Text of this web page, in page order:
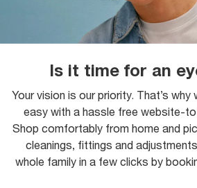
Is it time for an
Your vision is our priority. That’s why
easy with a hassle free website-
Shop comfortably from home and
cleanings, fittings and
whole family in a few clicks by